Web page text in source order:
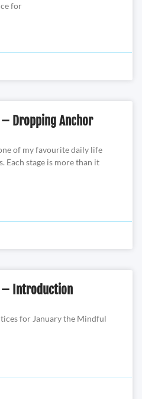
for
Dropping Anchor
of my favourite daily life
Each stage is more than it
– Introduction
for January the Mindful